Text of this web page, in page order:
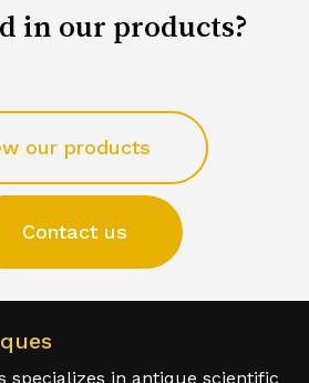
in our products?
our products
Contact us
specializes in antique scientific